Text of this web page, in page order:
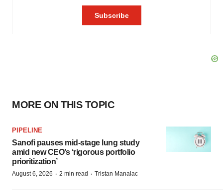
MORE ON THIS TOPIC
PIPELINE
Sanofi pauses mid-stage lung study
amid new CEO’s ‘rigorous portfolio
prioritization’
August 6, 2026 · 2 min read · Tristan Manalac